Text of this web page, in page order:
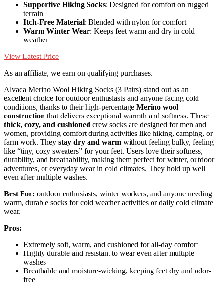
Supportive Hiking Socks: Designed for comfort on rugged
terrain
Itch-Free Material: Blended with nylon for comfort
Warm Winter Wear: Keeps feet warm and dry in cold
weather
View Latest Price
As an affiliate, we earn on qualifying purchases.
Alvada Merino Wool Hiking Socks (3 Pairs) stand out as an
excellent choice for outdoor enthusiasts and anyone facing cold
conditions, thanks to their high-percentage Merino wool
construction that delivers exceptional warmth and softness. These
thick, cozy, and cushioned crew socks are designed for men and
women, providing comfort during activities like hiking, camping, or
farm work. They stay dry and warm without feeling bulky, feeling
like “tiny, cozy sweaters” for your feet. Users love their softness,
durability, and breathability, making them perfect for winter, outdoor
adventures, or everyday wear in cold climates. They hold up well
even after multiple washes.
Best For: outdoor enthusiasts, winter workers, and anyone needing
warm, durable socks for cold weather activities or daily cold climate
wear.
Pros:
Extremely soft, warm, and cushioned for all-day comfort
Highly durable and resistant to wear even after multiple
washes
Breathable and moisture-wicking, keeping feet dry and odor-
free